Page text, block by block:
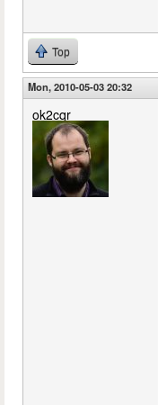
Top
Mon, 2010-05-03 20:32
ok2cqr